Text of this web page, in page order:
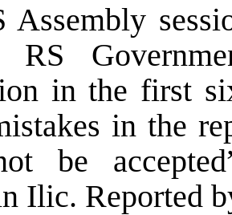
Assembly
in the first
in the
be
Ilic. Reported